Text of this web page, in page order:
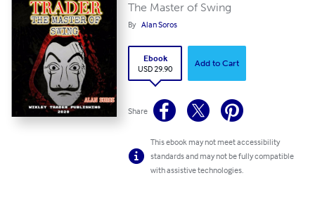
The Master of Swing
By Alan Soros
Ebook
USD 29.90
Add to Cart
Share
This ebook may not meet accessibility
standards and may not be fully compatible
with assistive technologies.